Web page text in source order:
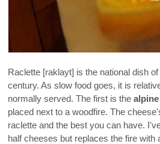
Raclette [raklayt] is the national dish
century. As slow food goes, it is
normally served. The first is the
placed next to a woodfire. The
raclette and the best you can have.
half cheeses but replaces the fire